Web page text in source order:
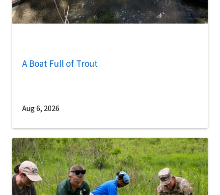
A Boat Full of Trout
Aug 6, 2026